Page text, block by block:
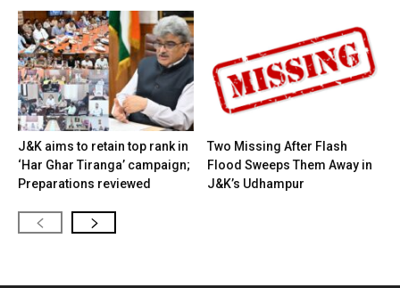
J&K aims to retain top rank in
‘Har Ghar Tiranga’ campaign;
Preparations reviewed
Two Missing After Flash
Flood Sweeps Them Away in
J&K’s Udhampur